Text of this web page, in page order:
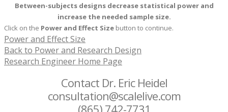
Between-subjects designs decrease statistical power and
increase the needed sample size.
Click on the Power and Effect Size button to continue.
Power and Effect Size
Back to Power and Research Design
Research Engineer Home Page
Contact Dr. Eric Heidel
consultation@scalelive.com